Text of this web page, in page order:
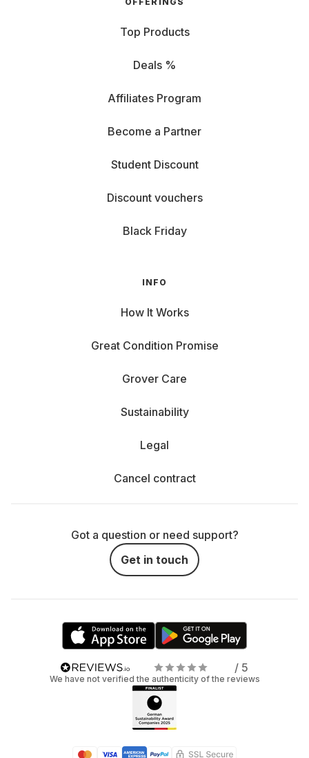
Top Products
Deals %
Affiliates Program
Become a Partner
Student Discount
Discount vouchers
Black Friday
INFO
How It Works
Great Condition Promise
Grover Care
Sustainability
Legal
Cancel contract
Got a question or need support?
Get in touch
/ 5
We have not verified the authenticity of the reviews